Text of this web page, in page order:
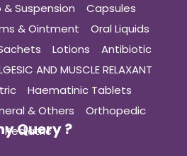
& Suspension
Capsules
& Ointment
Oral Liquids
Lotions
Antibiotic
AND MUSCLE RELAXANT
Haematinic Tablets
& Others
Orthopedic
Pediatric
Query ?